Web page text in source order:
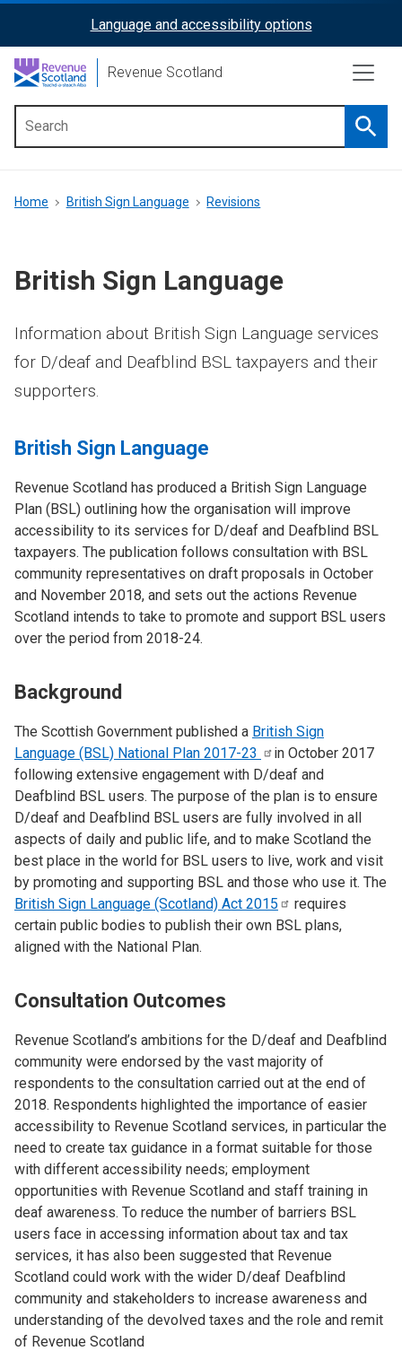
content
ReciteMe
Activation
Language and accessibility options
Revenue Scotland
menu
Breadcrumb
Home British Sign Language Revisions
British Sign Language
Information about British Sign Language services
for D/deaf and Deafblind BSL taxpayers and their
supporters.
British Sign Language
Revenue Scotland has produced a British Sign Language
Plan (BSL) outlining how the organisation will improve
accessibility to its services for D/deaf and Deafblind BSL
taxpayers. The publication follows consultation with BSL
community representatives on draft proposals in October
and November 2018, and sets out the actions Revenue
Scotland intends to take to promote and support BSL users
over the period from 2018-24.
Background
The Scottish Government published a British Sign
Language (BSL) National Plan 2017-23
in October 2017
following extensive engagement with D/deaf and
Deafblind BSL users. The purpose of the plan is to ensure
D/deaf and Deafblind BSL users are fully involved in all
aspects of daily and public life, and to make Scotland the
best place in the world for BSL users to live, work and visit
by promoting and supporting BSL and those who use it. The
British Sign Language (Scotland) Act 2015
requires
certain public bodies to publish their own BSL plans,
aligned with the National Plan.
Consultation Outcomes
Revenue Scotland’s ambitions for the D/deaf and Deafblind
community were endorsed by the vast majority of
respondents to the consultation carried out at the end of
2018. Respondents highlighted the importance of easier
accessibility to Revenue Scotland services, in particular the
need to create tax guidance in a format suitable for those
with different accessibility needs; employment
opportunities with Revenue Scotland and staff training in
deaf awareness. To reduce the number of barriers BSL
users face in accessing information about tax and tax
services, it has also been suggested that Revenue
Scotland could work with the wider D/deaf Deafblind
community and stakeholders to increase awareness and
understanding of the devolved taxes and the role and remit
of Revenue Scotland